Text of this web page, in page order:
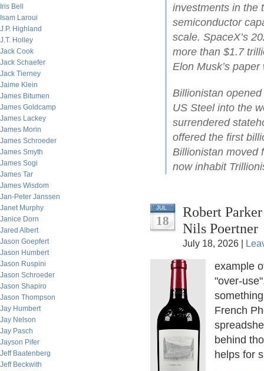
Iris Bell
Isam Laroui
J.P. Highland
J.T. Holley
Jack Cook
Jack Schaefer
Jack Tierney
Jaime Klein
James Bitumen
James Goldcamp
James Lackey
James Morin
James Schroeder
James Smyth
James Sogi
James Tar
James Wisdom
Jan-Peter Janssen
Janet Murphy
Janice Dorn
Jared Albert
Jason Goepfert
Jason Humbert
Jason Ruspini
Jason Schroeder
Jason Shapiro
Jason Thompson
Jay Humbert
Jay Nelson
Jay Pasch
Jayson Pifer
Jeff Baatenberg
Jeff Beckwith
investments in the
semiconductor
scale. SpaceX’s
more than $1.7
Elon Musk’s
Billionistan
US Steel into the
surrendered
offered the first
Billionistan moved
now inhabit
JUL
18
Robert
Nils Poertner
July 18, 2026 |
example
"over-
French
behind
helps for